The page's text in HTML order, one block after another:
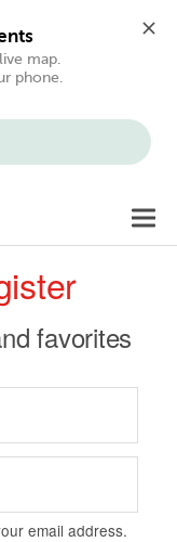
map.
phone.
favorites
email address.